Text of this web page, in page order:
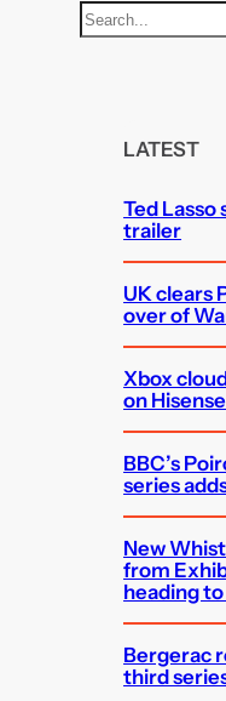
S
e
LATEST
Ted Lasso
trailer
UK clears
over of
Xbox
on
BBC’s
series
New
from
heading
Bergerac
third